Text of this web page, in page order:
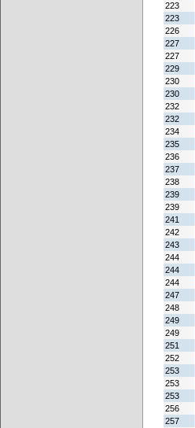
223
223
226
227
227
229
230
230
232
232
234
235
236
237
238
239
239
241
242
243
244
244
244
247
248
249
249
251
252
253
253
253
256
257